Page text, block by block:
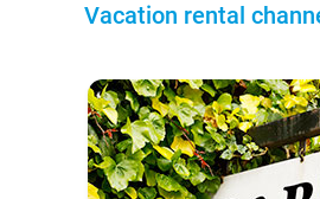
Vacation rental